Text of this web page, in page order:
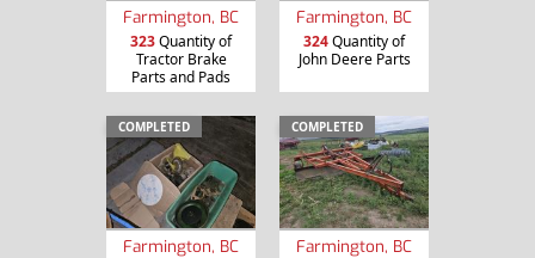
Farmington, BC
323Quantity of
Tractor Brake
Parts and Pads
Farmington, BC
324Quantity of
John Deere Parts
COMPLETED
Farmington, BC
COMPLETED
Farmington, BC